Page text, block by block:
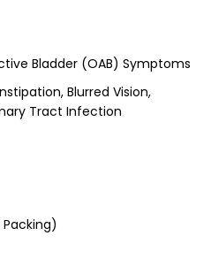
Bladder (OAB) Symptoms
Blurred Vision,
Tract Infection